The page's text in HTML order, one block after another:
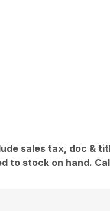
sales tax, doc &
to stock on hand.